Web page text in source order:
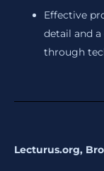
Effective
detail and
through
Lecturus.org,